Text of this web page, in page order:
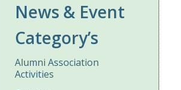
News & Event
Category’s
Alumni Association
Activities